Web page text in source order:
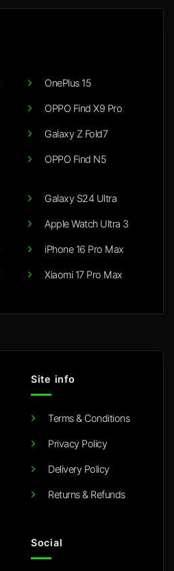
OnePlus 15
OPPO Find X9 Pro
Galaxy Z Fold7
OPPO Find N5
Galaxy S24 Ultra
Apple Watch Ultra 3
iPhone 16 Pro Max
Xiaomi 17 Pro Max
Site info
Terms & Conditions
Privacy Policy
Delivery Policy
Returns & Refunds
Social